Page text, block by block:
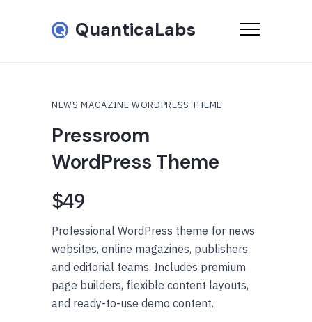
QuanticaLabs
NEWS MAGAZINE WORDPRESS THEME
Pressroom
WordPress Theme
$49
Professional WordPress theme for news
websites, online magazines, publishers,
and editorial teams. Includes premium
page builders, flexible content layouts,
and ready-to-use demo content.